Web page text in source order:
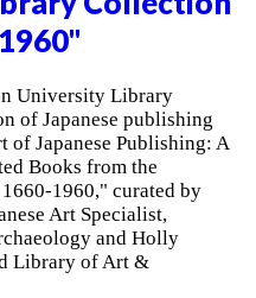
University Library
of Japanese publishing
Japanese Publishing: A
Books from the
1960," curated by
Art Specialist,
and Holly
Library of Art &